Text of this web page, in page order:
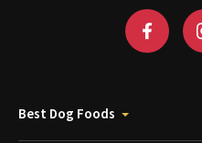
Best Dog Foods